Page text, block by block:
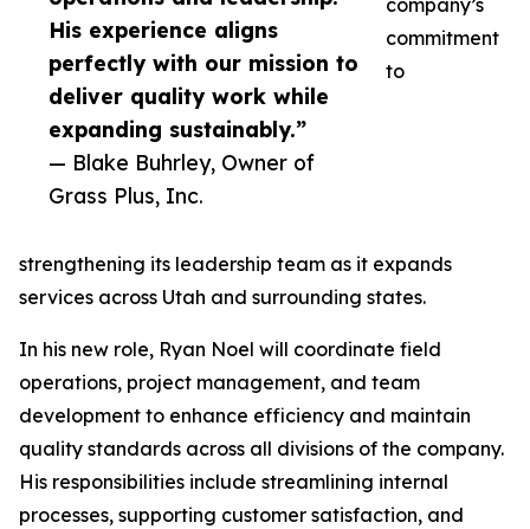
His experience aligns
perfectly with our mission to
deliver quality work while
expanding sustainably.”
— Blake Buhrley, Owner of
Grass Plus, Inc.
company’s
commitment
to
strengthening its leadership team as it expands
services across Utah and surrounding states.
In his new role, Ryan Noel will coordinate field
operations, project management, and team
development to enhance efficiency and maintain
quality standards across all divisions of the company.
His responsibilities include streamlining internal
processes, supporting customer satisfaction, and